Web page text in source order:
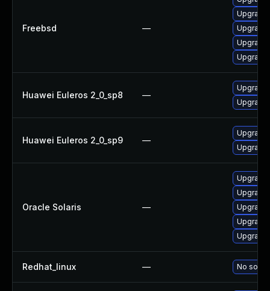
Freebsd —
Huawei Euleros 2_0_sp8 —
Huawei Euleros 2_0_sp9 —
Oracle Solaris —
Upgrade
Upgrade
Upgrade
Upgrade
Upgrade
Redhat_linux — No